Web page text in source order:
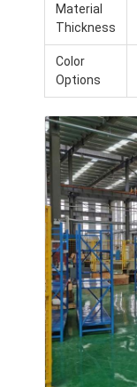
Material
Thickness
Color
Options